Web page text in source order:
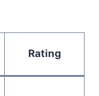
Rating